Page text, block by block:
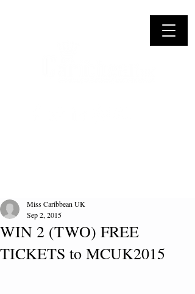
WIN 2 (TWO) FREE
TICKETS to MCUK2015
Miss Caribbean UK
Sep 2, 2015